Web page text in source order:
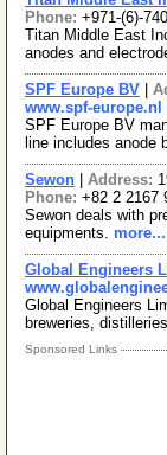
Phone: +971-(6)-
Titan Middle East
anodes and
SPF Europe BV
www.spf-europe.nl
SPF Europe BV
line includes
Sewon Address:
Phone: +82 2 2167
Sewon deals with
equipments. more...
Global Engineers
Global Engineers
breweries,
Sponsored Links